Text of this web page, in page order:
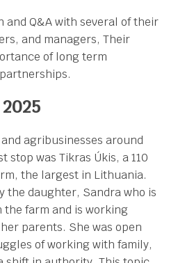
and Q&A with several of their
and managers, Their
of long term
agribusinesses around
was Tikras Úkis, a 110
the largest in Lithuania.
the daughter, Sandra who is
farm and is working
parents. She was open
of working with family,